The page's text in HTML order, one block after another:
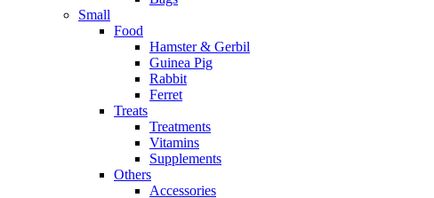
Small
Food
Hamster & Gerbil
Guinea Pig
Rabbit
Ferret
Treats
Treatments
Vitamins
Supplements
Others
Accessories